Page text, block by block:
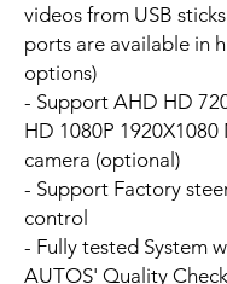
videos from USB
ports are available in
options)
- Support AHD HD
HD 1080P
camera (optional)
- Support Factory
control
- Fully tested System
AUTOS' Quality